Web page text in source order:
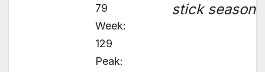
79
Week:
129
Peak:
stick season